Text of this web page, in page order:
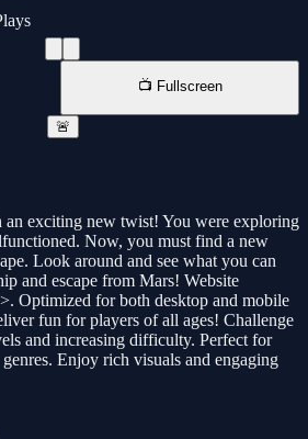
📺 Fullscreen
🚨
an exciting new twist! You were exploring
Now, you must find a new
Look around and see what you can
and escape from Mars! Website
Optimized for both desktop and mobile
fun for players of all ages! Challenge
and increasing difficulty. Perfect for
Enjoy rich visuals and engaging